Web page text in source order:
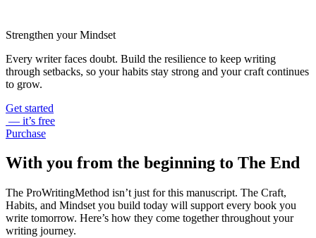
Strengthen your Mindset
Every writer faces doubt. Build the resilience to keep writing
through setbacks, so your habits stay strong and your craft continues
to grow.
Get started
— it’s free
Purchase
With you from the beginning to The End
The ProWritingMethod isn’t just for this manuscript. The Craft,
Habits, and Mindset you build today will support every book you
write tomorrow. Here’s how they come together throughout your
writing journey.